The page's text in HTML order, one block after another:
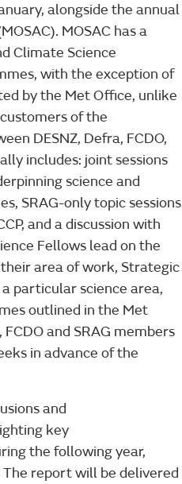
alongside the annual
MOSAC has a
Climate Science
with the exception of
by the Met Office, unlike
of the
DESNZ, Defra, FCDO,
includes: joint sessions
science and
SRAG-only topic sessions
and a discussion with
Fellows lead on the
area of work, Strategic
particular science area,
outlined in the Met
and SRAG members
in advance of the
and
key
the following year,
report will be delivered